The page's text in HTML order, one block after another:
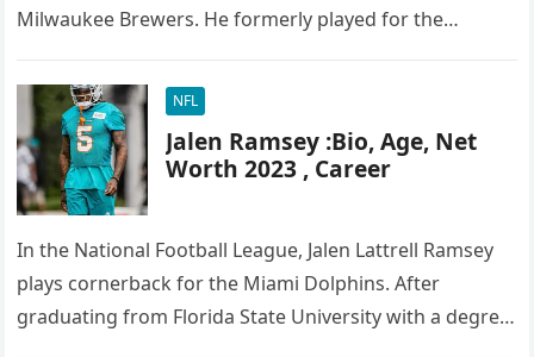
Milwaukee Brewers. He formerly played for the
NFL
Jalen Ramsey :Bio, Age, Net
Worth 2023 , Career
In the National Football League, Jalen Lattrell Ramsey
plays cornerback for the Miami Dolphins. After
graduating from Florida State University with a degree